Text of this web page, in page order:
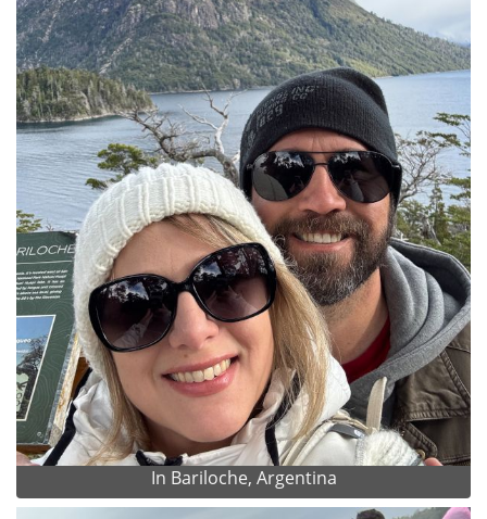
In Bariloche, Argentina